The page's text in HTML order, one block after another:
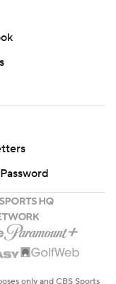
only and CBS Sports